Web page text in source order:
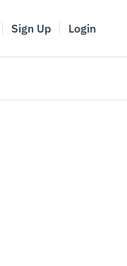
Sign Up Login